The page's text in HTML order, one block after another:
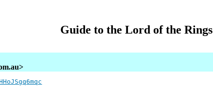
Guide to the Lord of the Rings